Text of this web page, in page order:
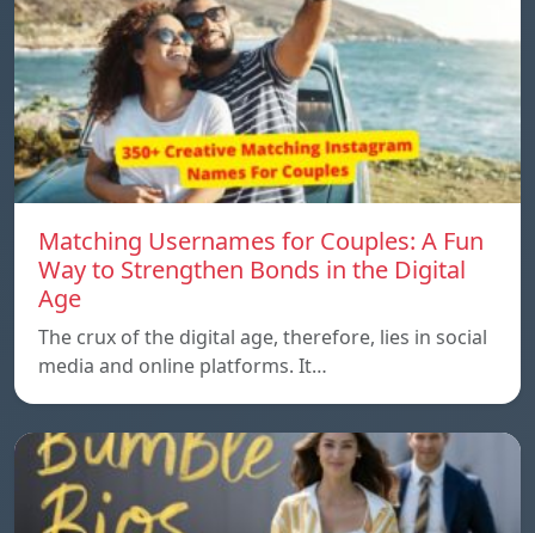
Matching Usernames for Couples: A Fun
Way to Strengthen Bonds in the Digital
Age
The crux of the digital age, therefore, lies in social
media and online platforms. It…